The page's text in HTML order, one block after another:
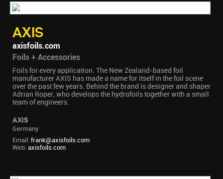
AXIS
axisfoils.com
Foils + Accessories
Foils for every application. The New Zealand-based foil
manufacturer AXIS has made a name for itself in the foil scene
over the past few years. Behind the brand is designer and shaper
Adrian Roper, who develops the hydrofoils together with a small
team of engineers.
AXIS
Germany
Email: frank@axisfoils.com
Web: axisfoils.com